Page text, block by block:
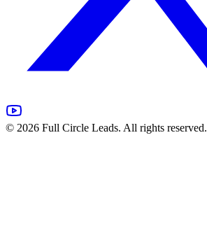
© 2026 Full Circle Leads. All rights reserved.